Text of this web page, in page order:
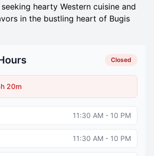
hearty Western cuisine and
in the bustling heart of Bugis
Closed
20m
11:30 AM - 10 PM
11:30 AM - 10 PM